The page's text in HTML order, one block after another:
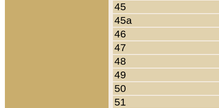
45
45a
46
47
48
49
50
51